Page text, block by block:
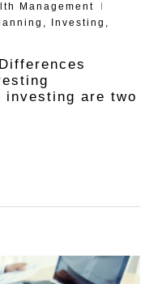
Management
, Investing ,
investing are two